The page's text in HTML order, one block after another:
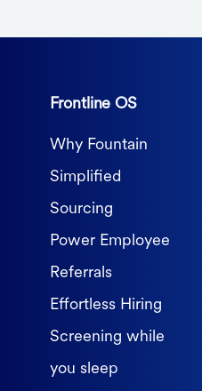
Frontline OS
Why Fountain
Simplified
Sourcing
Power Employee
Referrals
Effortless Hiring
Screening while
you sleep